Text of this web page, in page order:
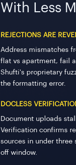
With Less
REJECTIONS ARE
Address mismatches
flat vs apartment, fail
Shufti's proprietary
the formatting error.
DOCLESS
Document uploads
Verification confirms
sources in under three
off window.